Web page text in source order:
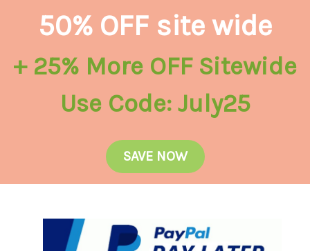
50% OFF site wide
+ 25% More OFF Sitewide
Use Code: July25
SAVE NOW